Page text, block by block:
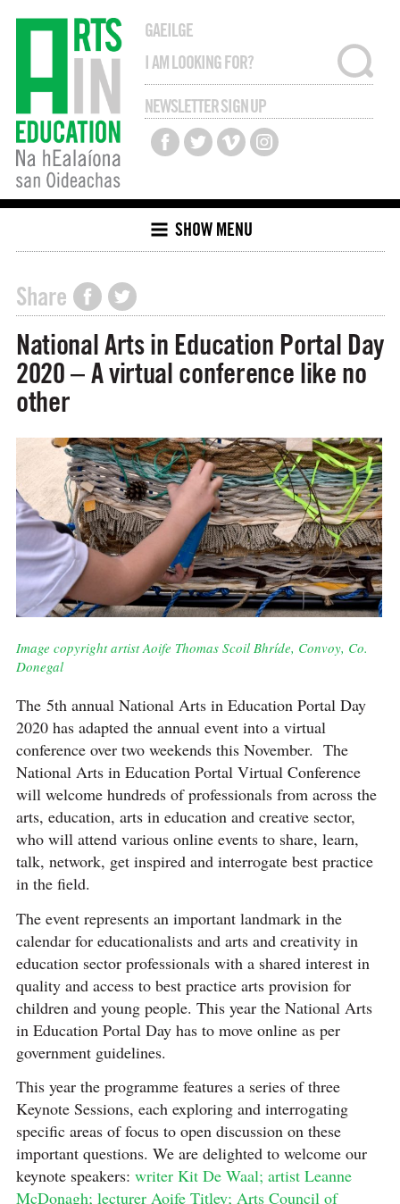
GAEILGE
NEWSLETTER SIGN UP
SHOW MENU
Share
National Arts in Education Portal Day
2020 – A virtual conference like no
other
Image copyright artist Aoife Thomas Scoil Bhríde, Convoy, Co.
Donegal
The 5th annual National Arts in Education Portal Day
2020 has adapted the annual event into a virtual
conference over two weekends this November. The
National Arts in Education Portal Virtual Conference
will welcome hundreds of professionals from across the
arts, education, arts in education and creative sector,
who will attend various online events to share, learn,
talk, network, get inspired and interrogate best practice
in the field.
The event represents an important landmark in the
calendar for educationalists and arts and creativity in
education sector professionals with a shared interest in
quality and access to best practice arts provision for
children and young people. This year the National Arts
in Education Portal Day has to move online as per
government guidelines.
This year the programme features a series of three
Keynote Sessions, each exploring and interrogating
specific areas of focus to open discussion on these
important questions. We are delighted to welcome our
keynote speakers: writer Kit De Waal; artist Leanne
McDonagh; lecturer Aoife Titley; Arts Council of